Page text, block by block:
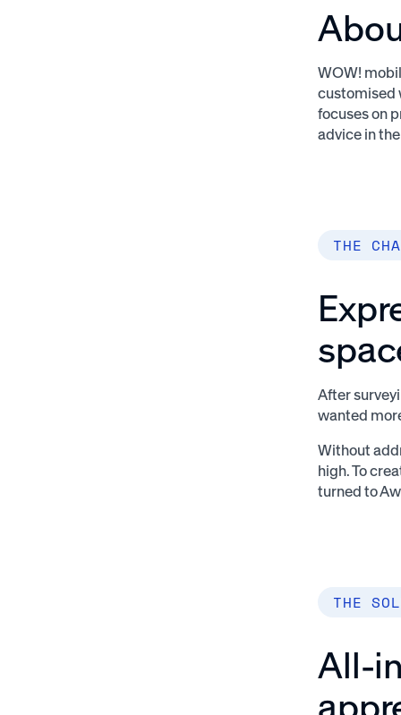
WOW!
customised
focuses on
advice in
THE
After
wanted
Without
high. To
turned to
THE
All-